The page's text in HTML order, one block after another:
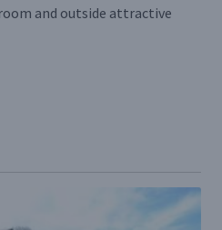
and outside attractive